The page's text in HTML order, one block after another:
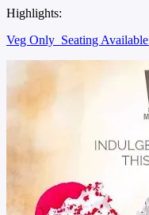
Highlights:
Veg Only Seating Available